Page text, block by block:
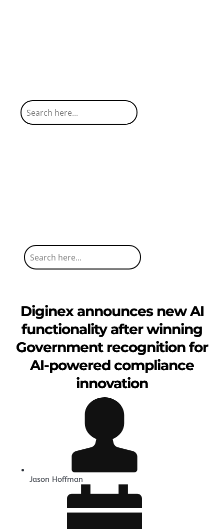
Diginex announces new AI
functionality after winning
Government recognition for
AI-powered compliance
innovation
Jason Hoffman